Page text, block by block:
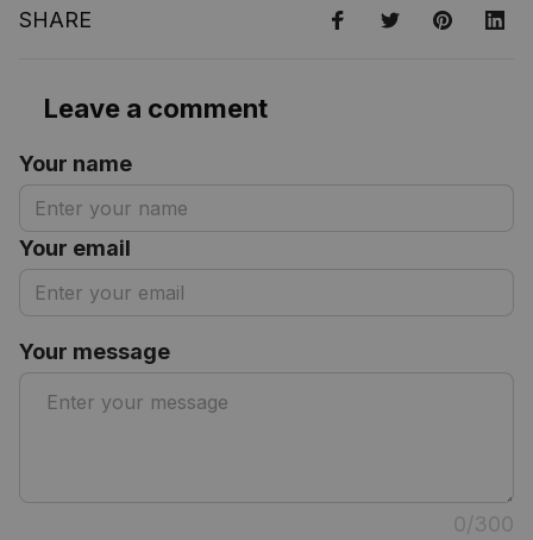
SHARE
Leave a comment
Your name
Your email
Your message
0/300